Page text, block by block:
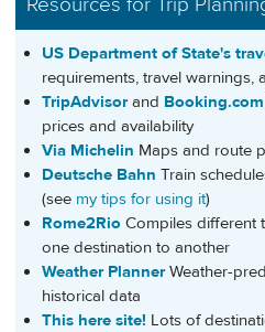
US Department of State's
requirements, travel warnings,
TripAdvisorand Booking.com
prices and availability
Via Michelin Maps and route
Deutsche Bahn Train
(see my tips for using it)
Rome2Rio Compiles different
one destination to another
Weather PlannerWeather-
historical data
This here site! Lots of